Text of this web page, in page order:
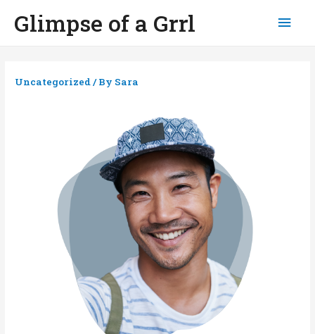
Glimpse of a Grrl
Uncategorized/ By Sara